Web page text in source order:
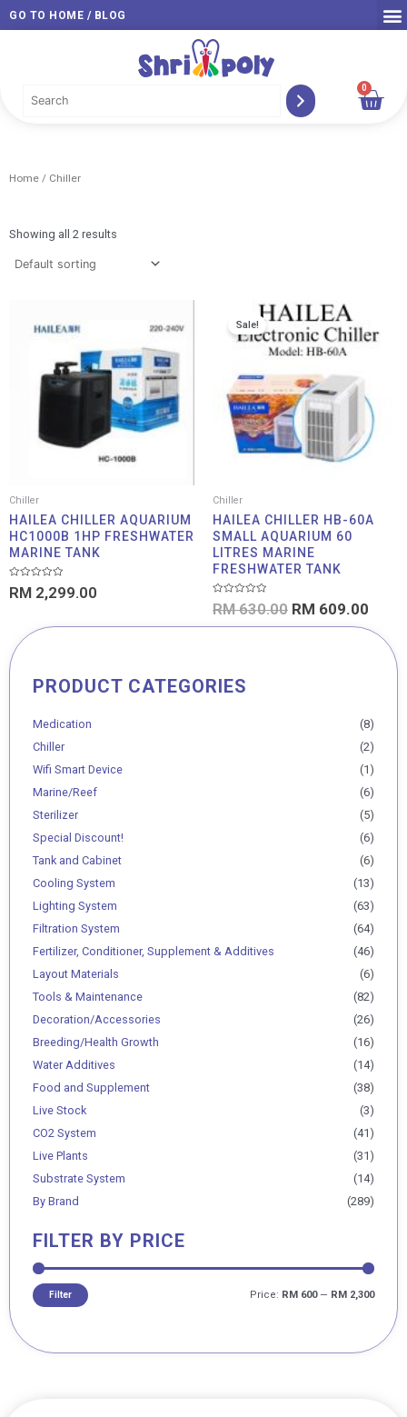
Skip
to
GO TO HOME / BLOG
0
Cart
PRODUCT CATEGORIES
Medication
(8)
Chiller
(2)
Wifi Smart Device
(1)
Marine/Reef
(6)
Sterilizer
(5)
Special Discount!
(6)
Tank and Cabinet
(6)
Cooling System
(13)
Lighting System
(63)
Filtration System
(64)
Fertilizer, Conditioner, Supplement & Additives
(46)
Layout Materials
(6)
Tools & Maintenance
(82)
Decoration/Accessories
(26)
Breeding/Health Growth
(16)
Water Additives
(14)
Food and Supplement
(38)
Live Stock
(3)
CO2 System
(41)
Live Plants
(31)
Substrate System
(14)
By Brand
(289)
FILTER BY PRICE
Filter Price: RM 600— RM 2,300
Home / Chiller
Showing all 2 results
Chiller
HAILEA CHILLER AQUARIUM
HC1000B 1HP FRESHWATER
MARINE TANK
Rated
0
RM 2,299.00
Sale!
Chiller
HAILEA CHILLER HB-60A
SMALL AQUARIUM 60
LITRES MARINE
FRESHWATER TANK
Rated
0
of
RM630.00
Original
price
was:
RM 609.00
price
is: